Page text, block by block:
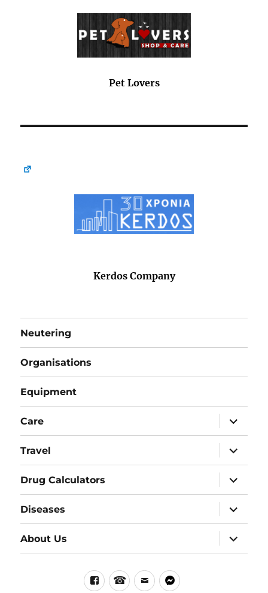
Pet Lovers
Kerdos Company
Neutering
Organisations
Equipment
Care
expand
child
menu
Travel
expand
child
menu
Drug Calculators
expand
child
menu
Diseases
expand
child
menu
About Us
expand
child
menu
Facebook
Phoneemailmessenger